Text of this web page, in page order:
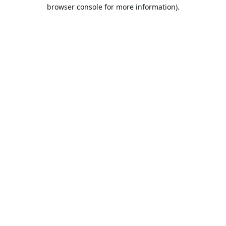
browser console for more information).